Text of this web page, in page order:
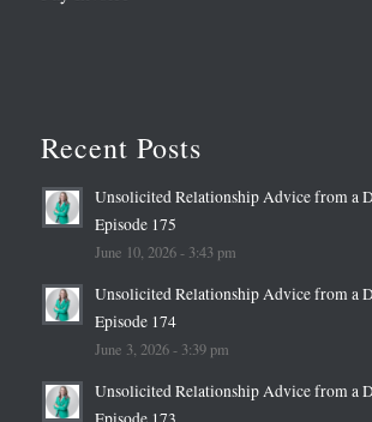
Recent Posts
Unsolicited Relationship Advice from a
Episode 175
June 10, 2026 - 3:43 pm
Unsolicited Relationship Advice from a
Episode 174
June 3, 2026 - 3:39 pm
Unsolicited Relationship Advice from a